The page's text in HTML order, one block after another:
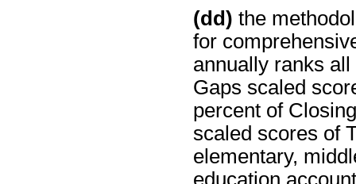
(dd) the
for
annually ranks
Gaps scaled
percent of
scaled scores of
elementary,
education